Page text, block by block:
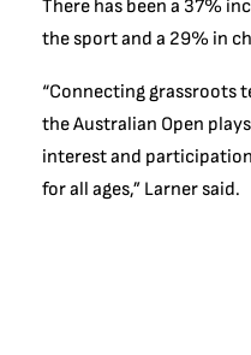
There has been a 37%
the sport and a 29% in
“Connecting grassroots
the Australian Open
interest and
for all ages,” Larner said.